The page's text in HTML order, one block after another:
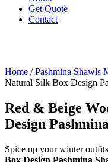
Get Quote
Contact
Home /Pashmina Shawls
Natural Silk Box Design
Red & Beige
Design
Spice up your winter
Box Design Pashmina